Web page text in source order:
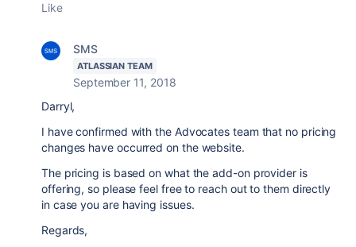
Like
SMS
ATLASSIAN TEAM
September 11, 2018
Darryl,
I have confirmed with the Advocates team that no pricing
changes have occurred on the website.
The pricing is based on what the add-on provider is
offering, so please feel free to reach out to them directly
in case you are having issues.
Regards,